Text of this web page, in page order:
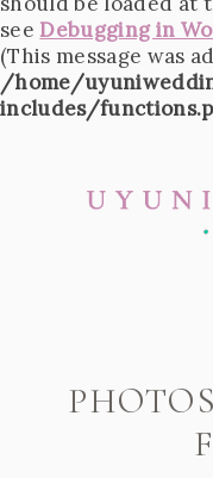
see Debugging in
(This message was
/home/
includes/